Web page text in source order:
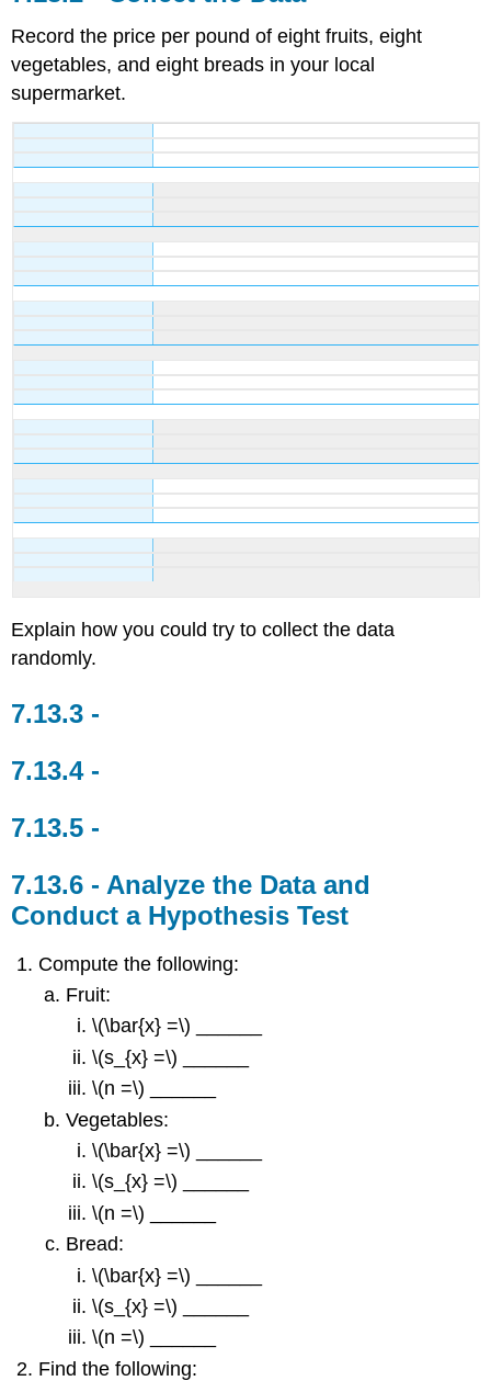
Record the price per pound of eight fruits, eight
vegetables, and eight breads in your local
supermarket.
Explain how you could try to collect the data
randomly.
Analyze the Data and
Conduct a Hypothesis Test
Compute the following:
Fruit:
\(\bar{x} =\) ______
\(s_{x} =\) ______
\(n =\) ______
Vegetables:
\(\bar{x} =\) ______
\(s_{x} =\) ______
\(n =\) ______
Bread:
\(\bar{x} =\) ______
\(s_{x} =\) ______
\(n =\) ______
Find the following: